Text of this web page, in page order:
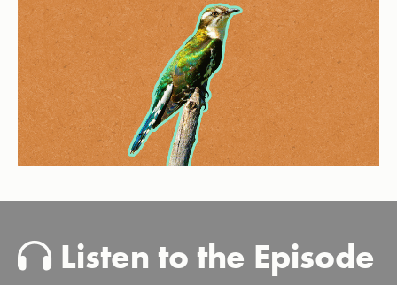
 Listen to the Episode